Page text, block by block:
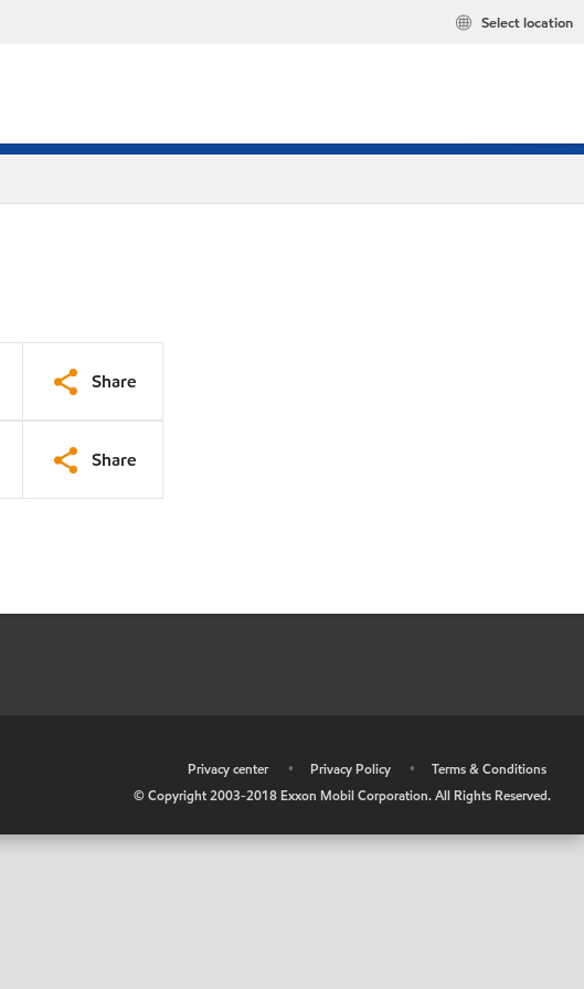
Select location
Share
Share
Privacy center • Privacy Policy •
Terms & Conditions
© Copyright 2003-2018 Exxon Mobil Corporation. All Rights Reserved.